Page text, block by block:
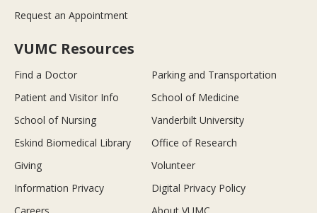
Request an Appointment
VUMC Resources
Find a Doctor
Parking and Transportation
Patient and Visitor Info
School of Medicine
School of Nursing
Vanderbilt University
Eskind Biomedical Library
Office of Research
Giving
Volunteer
Information Privacy
Digital Privacy Policy